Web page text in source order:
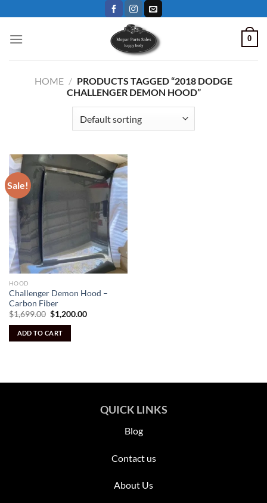
content
0
HOME / PRODUCTS TAGGED “2018 DODGE
CHALLENGER DEMON HOOD”
Sale!
HOOD
Challenger Demon Hood –
Carbon Fiber
$1,699.00 Original
price
was:
$1,699.00.
$1,200.00Current
ADD TO CART
QUICK LINKS
Blog
Contact us
About Us